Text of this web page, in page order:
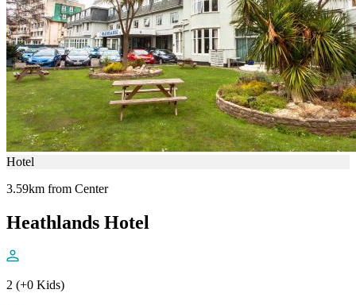
Hotel
3.59km from Center
Heathlands Hotel
2 (+0 Kids)